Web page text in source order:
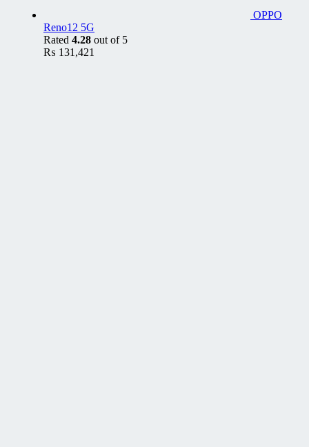
OPPO
Reno12 5G
Rated 4.28 out of 5
₨ 131,421